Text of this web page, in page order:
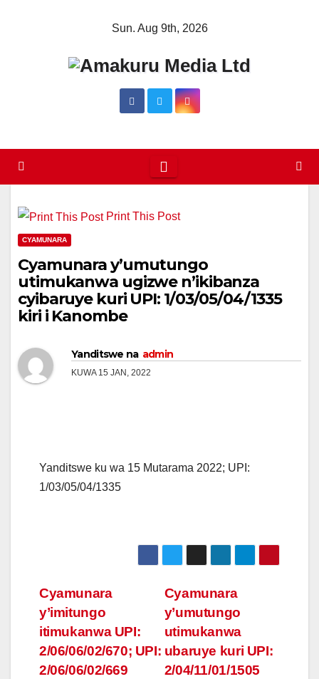
Sun. Aug 9th, 2026
Print This Post
CYAMUNARA
Cyamunara y’umutungo
utimukanwa ugizwe n’ikibanza
cyibaruye kuri UPI: 1/03/05/04/1335
kiri i Kanombe
Yanditswe na admin
KUWA 15 JAN, 2022
Yanditswe ku wa 15 Mutarama 2022; UPI:
1/03/05/04/1335
Post
navigation
Cyamunara
y’umutungo
utimukanwa
ubaruye kuri UPI:
2/04/11/01/1505
Cyamunara
y’imitungo
itimukanwa UPI:
2/06/06/02/670; UPI:
2/06/06/02/669